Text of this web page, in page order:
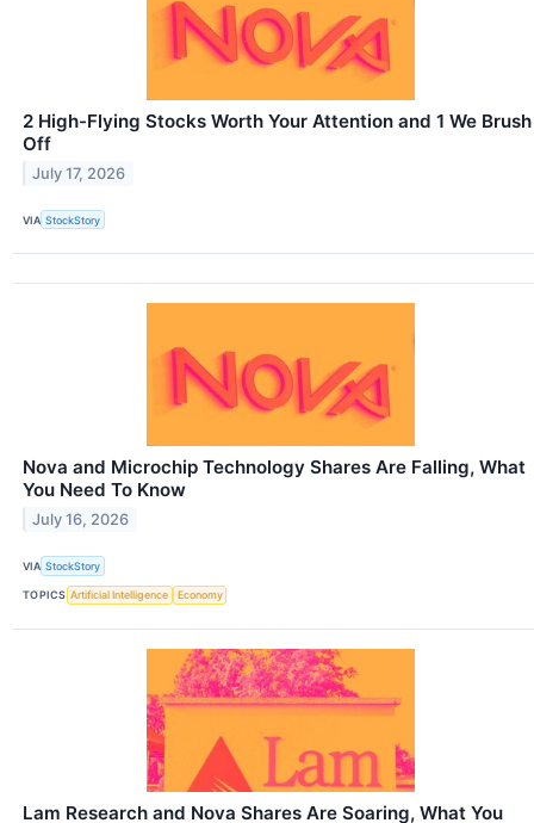
2 High-Flying Stocks Worth Your Attention and 1 We Brush
Off
July 17, 2026
VIA StockStory
Nova and Microchip Technology Shares Are Falling, What
You Need To Know
July 16, 2026
VIA StockStory
TOPICS Artificial Intelligence Economy
Lam Research and Nova Shares Are Soaring, What You